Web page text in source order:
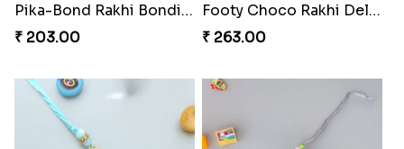
Pika-Bond Rakhi Bonding Kit
₹ 203.00
Footy Choco Rakhi Delight
₹ 263.00